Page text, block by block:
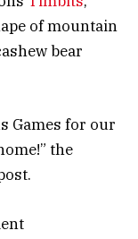
of mountain
bear
Games for our
the